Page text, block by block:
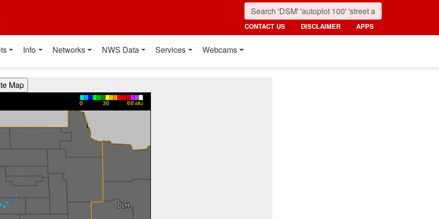
CONTACT US DISCLAIMER APPS
Info Networks NWS Data Services Webcams